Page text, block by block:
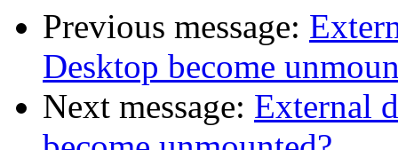
Previous message:
Desktop become
Next message: External